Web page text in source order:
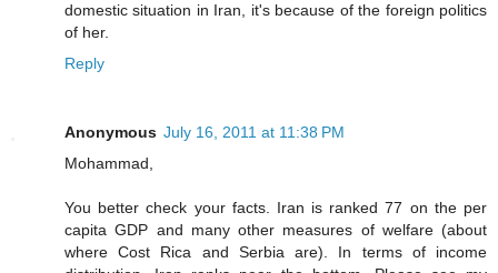
domestic situation in Iran, it's because of the foreign politics
of her.
Reply
Anonymous July 16, 2011 at 11:38 PM
Mohammad,
You better check your facts. Iran is ranked 77 on the per
capita GDP and many other measures of welfare (about
where Cost Rica and Serbia are). In terms of income